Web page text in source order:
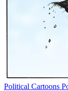
Political Cartoons